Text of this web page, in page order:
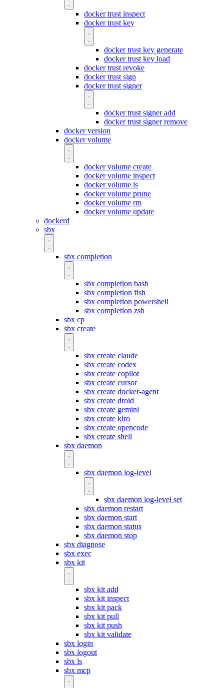
docker trust inspect
docker trust key
docker trust key generate
docker trust key load
docker trust revoke
docker trust sign
docker trust signer
docker trust signer add
docker trust signer remove
docker version
docker volume
docker volume create
docker volume inspect
docker volume ls
docker volume prune
docker volume rm
docker volume update
dockerd
sbx
sbx completion
sbx completion bash
sbx completion fish
sbx completion powershell
sbx completion zsh
sbx cp
sbx create
sbx create claude
sbx create codex
sbx create copilot
sbx create cursor
sbx create docker-agent
sbx create droid
sbx create gemini
sbx create kiro
sbx create opencode
sbx create shell
sbx daemon
sbx daemon log-level
sbx daemon log-level set
sbx daemon restart
sbx daemon start
sbx daemon status
sbx daemon stop
sbx diagnose
sbx exec
sbx kit
sbx kit add
sbx kit inspect
sbx kit pack
sbx kit pull
sbx kit push
sbx kit validate
sbx login
sbx logout
sbx ls
sbx mcp